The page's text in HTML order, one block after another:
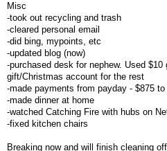
Misc
-took out recycling and trash
-cleared personal email
-did bing, mypoints, etc
-updated blog (now)
-purchased desk for nephew. Used
gift/Christmas account for the rest
-made payments from payday - $875
-made dinner at home
-watched Catching Fire with hubs on
-fixed kitchen chairs
Breaking now and will finish cleaning